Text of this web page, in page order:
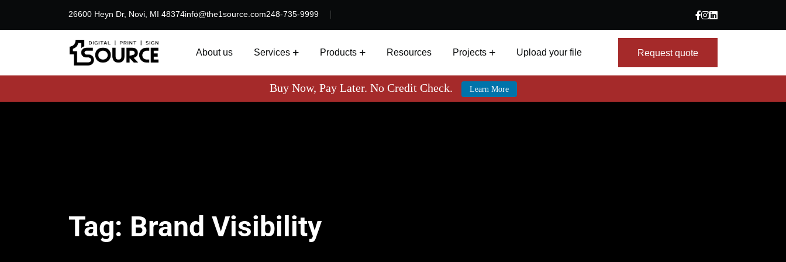
26600 Heyn Dr, Novi, MI 48374info@the1source.com248-735-9999
About us Services Products Resources Projects Upload your file
Request quote
Request quote
Buy Now, Pay Later. No Credit Check. Learn More
Tag: Brand Visibility